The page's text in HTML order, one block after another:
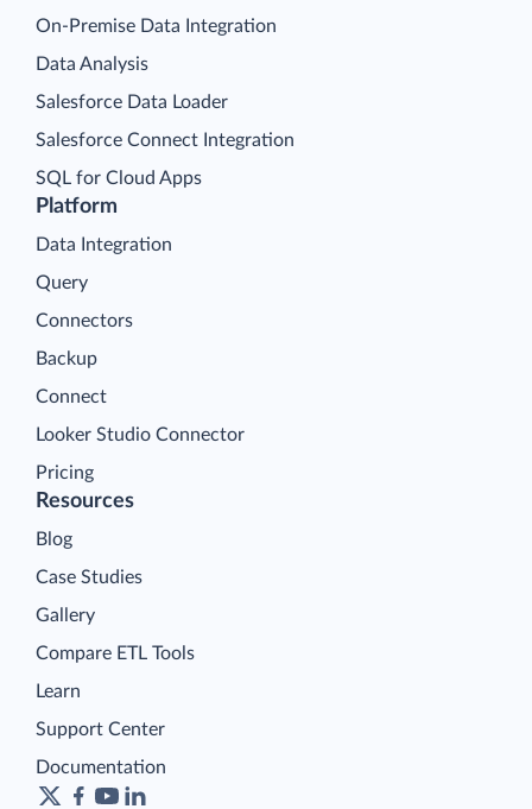
Platform
Data Integration
Query
Connectors
Backup
Connect
Looker Studio Connector
Pricing
On-Premise Data Integration
Data Analysis
Salesforce Data Loader
Salesforce Connect Integration
SQL for Cloud Apps
Resources
Blog
Case Studies
Gallery
Compare ETL Tools
Learn
Support Center
Documentation